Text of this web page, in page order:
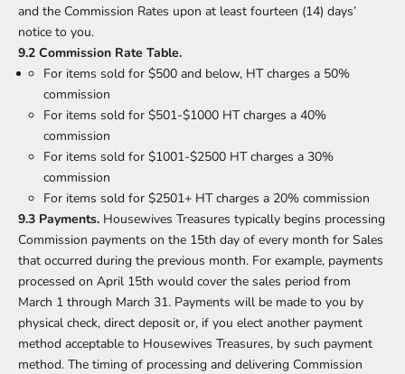
and the Commission Rates upon at least fourteen (14) days’
notice to you.
9.2 Commission Rate Table.
For items sold for $500 and below, HT charges a 50%
commission
For items sold for $501-$1000 HT charges a 40%
commission
For items sold for $1001-$2500 HT charges a 30%
commission
For items sold for $2501+ HT charges a 20% commission
9.3 Payments. Housewives Treasures typically begins processing
Commission payments on the 15th day of every month for Sales
that occurred during the previous month. For example, payments
processed on April 15th would cover the sales period from
March 1 through March 31. Payments will be made to you by
physical check, direct deposit or, if you elect another payment
method acceptable to Housewives Treasures, by such payment
method. The timing of processing and delivering Commission